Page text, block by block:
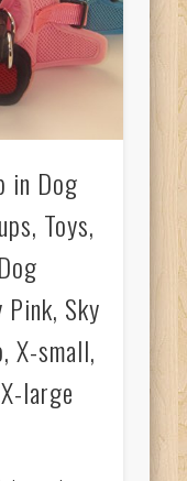
in Dog
Toys,
Sky
X-small,
large